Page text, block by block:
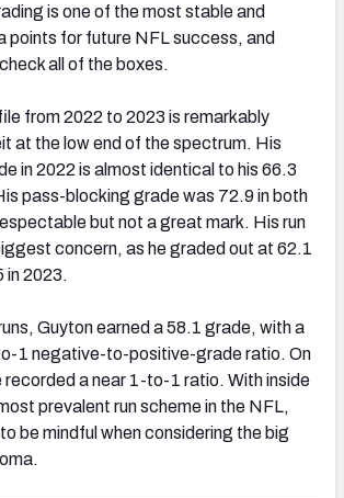
is one of the most stable and
points for future NFL success, and
all of the boxes.
from 2022 to 2023 is remarkably
at the low end of the spectrum. His
in 2022 is almost identical to his 66.3
pass-blocking grade was 72.9 in both
but not a great mark. His run
concern, as he graded out at 62.1
in 2023.
Guyton earned a 58.1 grade, with a
1 negative-to-positive-grade ratio. On
recorded a near 1-to-1 ratio. With inside
prevalent run scheme in the NFL,
be mindful when considering the big